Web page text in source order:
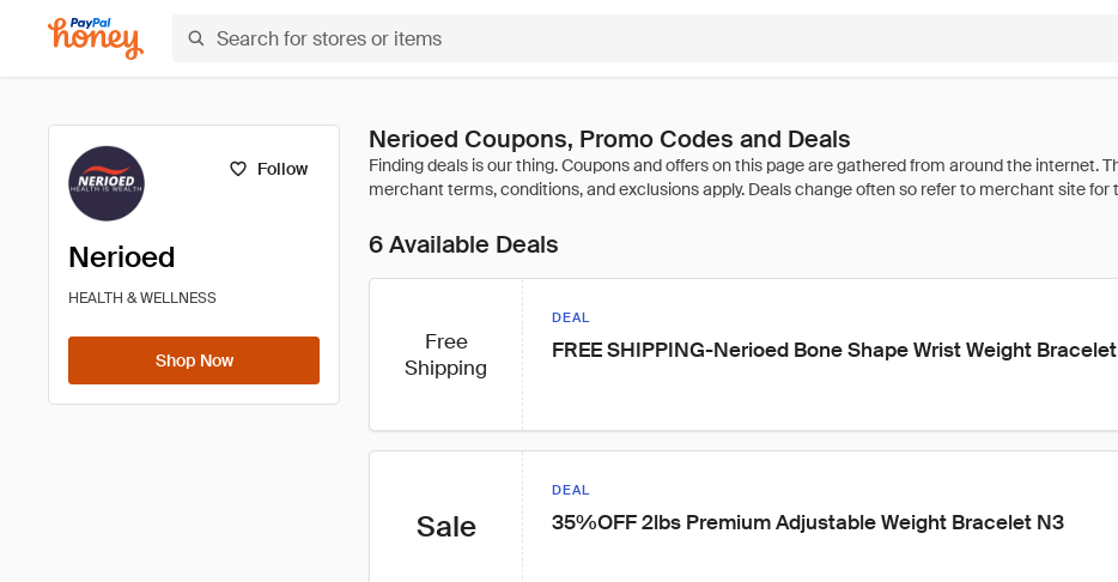
Follow
Nerioed
HEALTH & WELLNESS
Shop Now
Nerioed Coupons, Promo Codes and Deals
6 Available Deals
Free
Shipping
DEAL
FREE SHIPPING-Nerioed Bone Shape Wrist Weight Bracelet
Sale
DEAL
35%OFF 2lbs Premium Adjustable Weight Bracelet N3